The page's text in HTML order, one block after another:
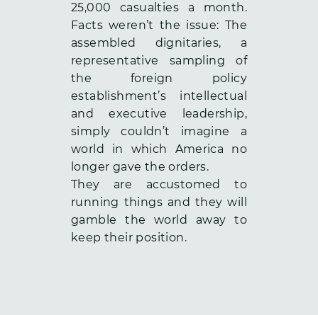
25,000 casualties a month.
Facts weren’t the issue: The
assembled dignitaries, a
representative sampling of
the foreign policy
establishment’s intellectual
and executive leadership,
simply couldn’t imagine a
world in which America no
longer gave the orders.
They are accustomed to
running things and they will
gamble the world away to
keep their position.